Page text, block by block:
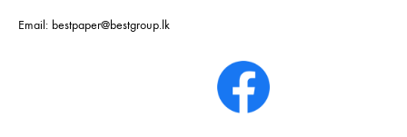
Email: bestpaper@bestgroup.lk